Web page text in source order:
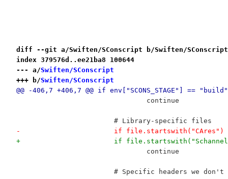
diff --git a/Swiften/SConscript b/Swiften/SConscript
index 379576d..ee21ba8 100644
--- a/Swiften/SConscript
+++ b/Swiften/SConscript
@@ -406,7 +406,7 @@ if env["SCONS_STAGE"] ==
continue
# Library-specific files
-			if
+			if
continue
# Specific headers we